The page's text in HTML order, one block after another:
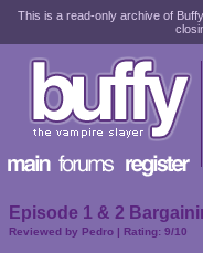
This is a read-only archive of
Episode 1 & 2
Reviewed by Pedro | Rating: 9/10